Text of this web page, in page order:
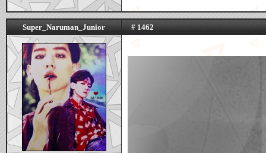
Super_Naruman_Junior # 1462